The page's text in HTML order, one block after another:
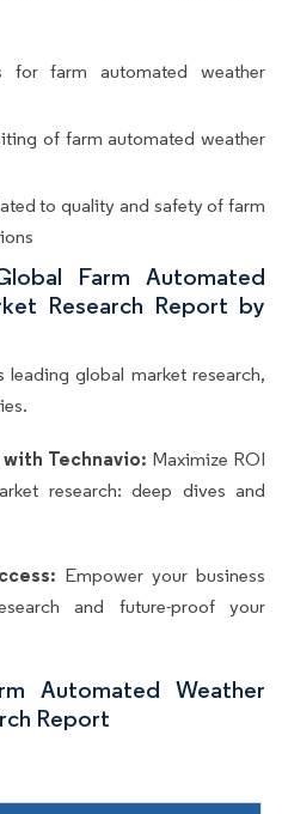
for farm automated weather
of farm automated weather
to quality and safety of farm
Farm Automated
Research Report by
leading global market research,
Technavio: Maximize ROI
research: deep dives and
Empower your business
and future-proof your
Automated Weather
Report